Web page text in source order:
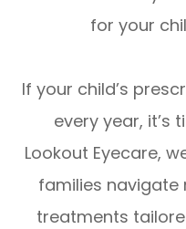
for your
If your child’s
every year, it’s
Lookout Eyecare,
families
treatments